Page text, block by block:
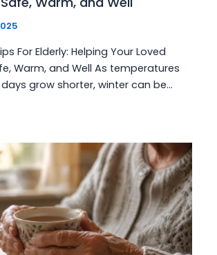
For Elderly: Helping Your Loved
Warm, and Well As temperatures
grow shorter, winter can be…